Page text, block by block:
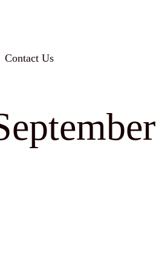
Contact Us